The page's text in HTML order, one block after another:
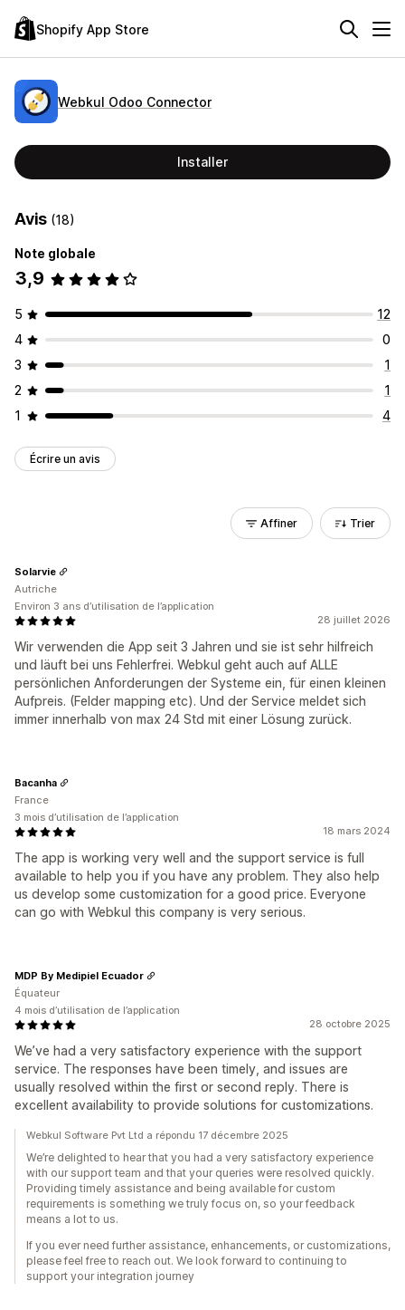
Shopify App Store
Webkul Odoo Connector
Installer
Avis (18)
Note globale
3,9
5
12
4
0
3
1
2
1
1
4
Écrire un avis
Affiner Trier
28 juillet 2026
Wir verwenden die App seit 3 Jahren und sie ist sehr hilfreich
und läuft bei uns Fehlerfrei. Webkul geht auch auf ALLE
persönlichen Anforderungen der Systeme ein, für einen kleinen
Aufpreis. (Felder mapping etc). Und der Service meldet sich
immer innerhalb von max 24 Std mit einer Lösung zurück.
Solarvie
Autriche
Environ 3 ans d’utilisation de l’application
18 mars 2024
The app is working very well and the support service is full
available to help you if you have any problem. They also help
us develop some customization for a good price. Everyone
can go with Webkul this company is very serious.
Bacanha
France
3 mois d’utilisation de l’application
28 octobre 2025
We’ve had a very satisfactory experience with the support
service. The responses have been timely, and issues are
usually resolved within the first or second reply. There is
excellent availability to provide solutions for customizations.
MDP By Medipiel Ecuador
Équateur
4 mois d’utilisation de l’application
Webkul Software Pvt Ltd a répondu 17 décembre 2025
We’re delighted to hear that you had a very satisfactory experience
with our support team and that your queries were resolved quickly.
Providing timely assistance and being available for custom
requirements is something we truly focus on, so your feedback
means a lot to us.
If you ever need further assistance, enhancements, or customizations,
please feel free to reach out. We look forward to continuing to
support your integration journey